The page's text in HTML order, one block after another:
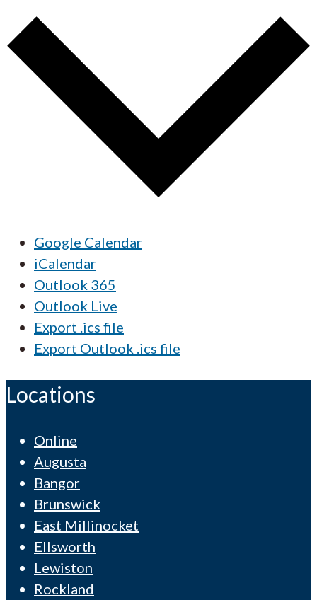
Google Calendar
iCalendar
Outlook 365
Outlook Live
Export .ics file
Export Outlook .ics file
Locations
Online
Augusta
Bangor
Brunswick
East Millinocket
Ellsworth
Lewiston
Rockland